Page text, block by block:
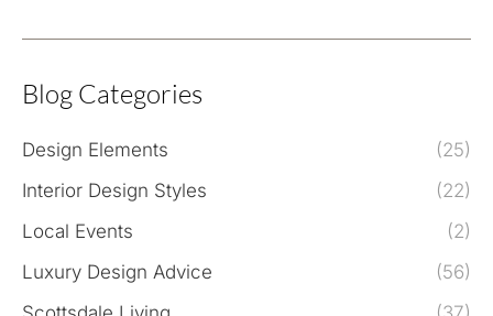
Blog Categories
Design Elements
(25)
Interior Design Styles
(22)
Local Events
(2)
Luxury Design Advice
(56)